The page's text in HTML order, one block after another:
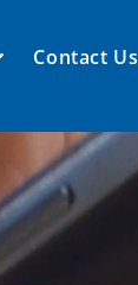
Contact Us